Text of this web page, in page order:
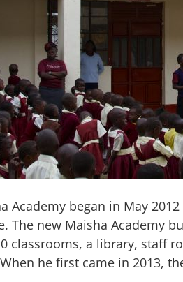
Academy began in May
The new Maisha Academy
classrooms, a library, staff
he first came in 2013,